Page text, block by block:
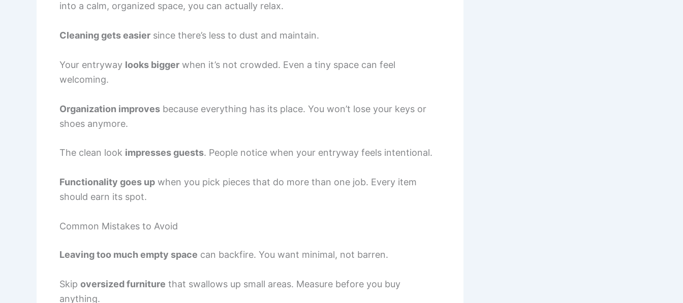
into a calm, organized space, you can actually relax.
Cleaning gets easier since there’s less to dust and maintain.
Your entryway looks bigger when it’s not crowded. Even a tiny space can feel
welcoming.
Organization improves because everything has its place. You won’t lose your keys or
shoes anymore.
The clean look impresses guests. People notice when your entryway feels intentional.
Functionality goes up when you pick pieces that do more than one job. Every item
should earn its spot.
Common Mistakes to Avoid
Leaving too much empty space can backfire. You want minimal, not barren.
Skip oversized furniture that swallows up small areas. Measure before you buy
anything.